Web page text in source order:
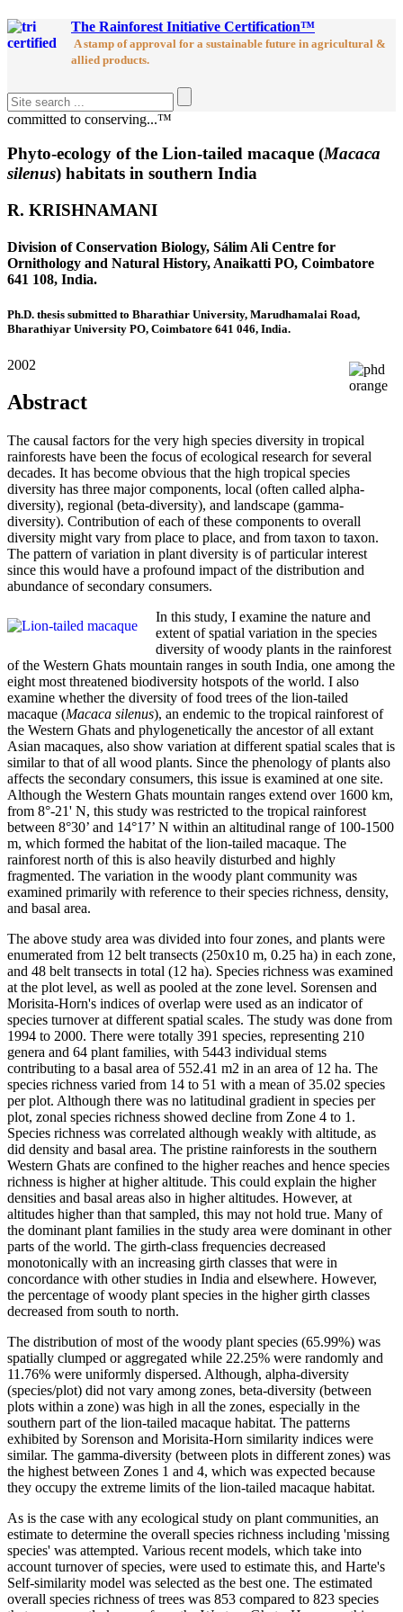
The Rainforest Initiative Certification™
A stamp of approval for a sustainable future in agricultural &
allied products.
committed to conserving...™
Phyto-ecology of the Lion-tailed macaque (Macaca
silenus) habitats in southern India
R. KRISHNAMANI
Division of Conservation Biology, Sálim Ali Centre for
Ornithology and Natural History, Anaikatti PO, Coimbatore
641 108, India.
Ph.D. thesis submitted to Bharathiar University, Marudhamalai Road,
Bharathiyar University PO, Coimbatore 641 046, India.
2002
Abstract
The causal factors for the very high species diversity in tropical
rainforests have been the focus of ecological research for several
decades. It has become obvious that the high tropical species
diversity has three major components, local (often called alpha-
diversity), regional (beta-diversity), and landscape (gamma-
diversity). Contribution of each of these components to overall
diversity might vary from place to place, and from taxon to taxon.
The pattern of variation in plant diversity is of particular interest
since this would have a profound impact of the distribution and
abundance of secondary consumers.
In this study, I examine the nature and
extent of spatial variation in the species
diversity of woody plants in the rainforest
of the Western Ghats mountain ranges in south India, one among the
eight most threatened biodiversity hotspots of the world. I also
examine whether the diversity of food trees of the lion-tailed
macaque (Macaca silenus), an endemic to the tropical rainforest of
the Western Ghats and phylogenetically the ancestor of all extant
Asian macaques, also show variation at different spatial scales that is
similar to that of all wood plants. Since the phenology of plants also
affects the secondary consumers, this issue is examined at one site.
Although the Western Ghats mountain ranges extend over 1600 km,
from 8°-21' N, this study was restricted to the tropical rainforest
between 8°30’ and 14°17’ N within an altitudinal range of 100-1500
m, which formed the habitat of the lion-tailed macaque. The
rainforest north of this is also heavily disturbed and highly
fragmented. The variation in the woody plant community was
examined primarily with reference to their species richness, density,
and basal area.
The above study area was divided into four zones, and plants were
enumerated from 12 belt transects (250x10 m, 0.25 ha) in each zone,
and 48 belt transects in total (12 ha). Species richness was examined
at the plot level, as well as pooled at the zone level. Sorensen and
Morisita-Horn's indices of overlap were used as an indicator of
species turnover at different spatial scales. The study was done from
1994 to 2000. There were totally 391 species, representing 210
genera and 64 plant families, with 5443 individual stems
contributing to a basal area of 552.41 m2 in an area of 12 ha. The
species richness varied from 14 to 51 with a mean of 35.02 species
per plot. Although there was no latitudinal gradient in species per
plot, zonal species richness showed decline from Zone 4 to 1.
Species richness was correlated although weakly with altitude, as
did density and basal area. The pristine rainforests in the southern
Western Ghats are confined to the higher reaches and hence species
richness is higher at higher altitude. This could explain the higher
densities and basal areas also in higher altitudes. However, at
altitudes higher than that sampled, this may not hold true. Many of
the dominant plant families in the study area were dominant in other
parts of the world. The girth-class frequencies decreased
monotonically with an increasing girth classes that were in
concordance with other studies in India and elsewhere. However,
the percentage of woody plant species in the higher girth classes
decreased from south to north.
The distribution of most of the woody plant species (65.99%) was
spatially clumped or aggregated while 22.25% were randomly and
11.76% were uniformly dispersed. Although, alpha-diversity
(species/plot) did not vary among zones, beta-diversity (between
plots within a zone) was high in all the zones, especially in the
southern part of the lion-tailed macaque habitat. The patterns
exhibited by Sorenson and Morisita-Horn similarity indices were
similar. The gamma-diversity (between plots in different zones) was
the highest between Zones 1 and 4, which was expected because
they occupy the extreme limits of the lion-tailed macaque habitat.
As is the case with any ecological study on plant communities, an
estimate to determine the overall species richness including 'missing
species' was attempted. Various recent models, which take into
account turnover of species, were used to estimate this, and Harte's
Self-similarity model was selected as the best one. The estimated
overall species richness of trees was 853 compared to 823 species